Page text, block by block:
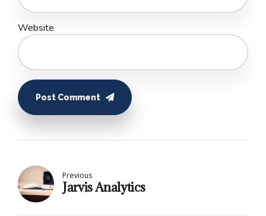
Website
Post Comment
Previous
Jarvis Analytics